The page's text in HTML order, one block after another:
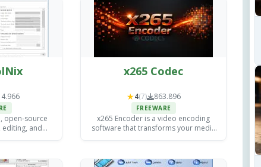
open-source
and
x265 Codec
★4(7) 863.896
FREEWARE
x265 Encoder is a video encoding
software that transforms your media